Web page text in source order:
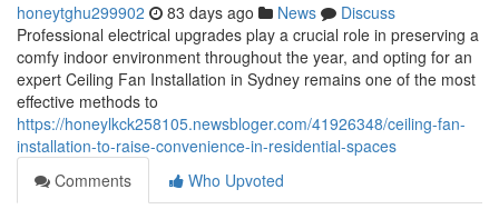
honeytghu299902 83 days ago News
Discuss
Professional electrical upgrades play a crucial role in preserving a
comfy indoor environment throughout the year, and opting for an
expert Ceiling Fan Installation in Sydney remains one of the most
effective methods to
https://honeylkck258105.newsbloger.com/41926348/ceiling-fan-
installation-to-raise-convenience-in-residential-spaces
Comments
Who Upvoted